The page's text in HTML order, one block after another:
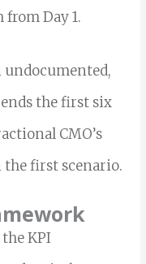
Day 1.
undocumented,
the first six
CMO’s
the first scenario.
KPI